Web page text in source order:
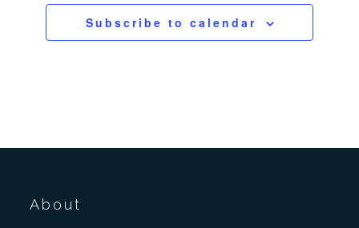
Subscribe to calendar
About